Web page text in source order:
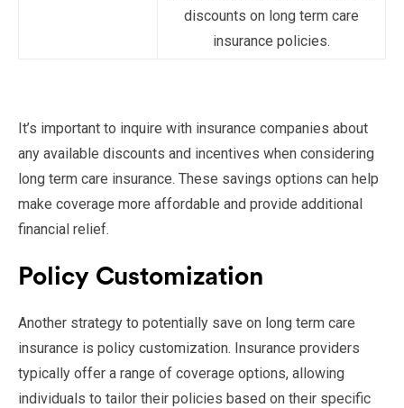
discounts on long term care
insurance policies.
It’s important to inquire with insurance companies about
any available discounts and incentives when considering
long term care insurance. These savings options can help
make coverage more affordable and provide additional
financial relief.
Policy Customization
Another strategy to potentially save on long term care
insurance is policy customization. Insurance providers
typically offer a range of coverage options, allowing
individuals to tailor their policies based on their specific